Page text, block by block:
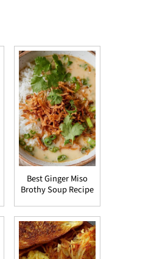
Best Ginger Miso
Brothy Soup Recipe